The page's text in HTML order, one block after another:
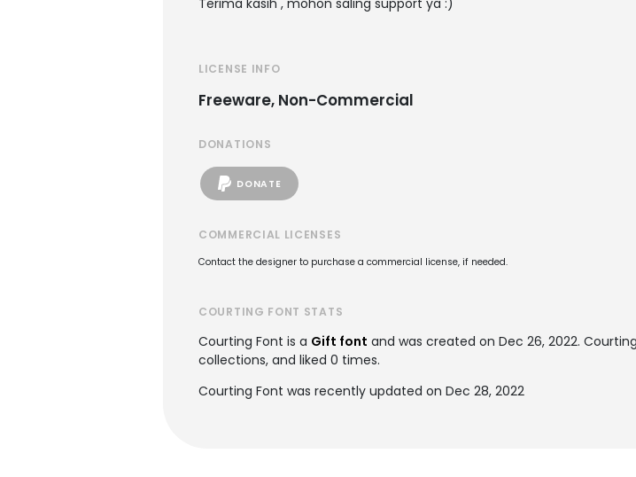
Terima kasih , mohon saling support ya :)
LICENSE INFO
Freeware, Non-Commercial
DONATIONS
DONATE
COMMERCIAL LICENSES
Contact the designer to purchase a commercial license, if needed.
COURTING FONT STATS
Courting Font is a Gift font and was created on Dec 26, 2022.
collections, and liked 0 times.
Courting Font was recently updated on Dec 28, 2022